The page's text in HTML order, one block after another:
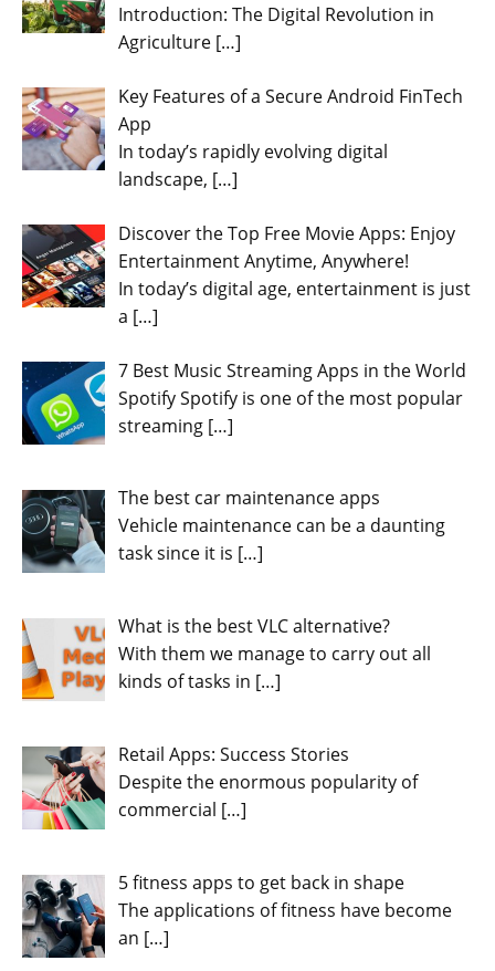
Introduction: The Digital Revolution in
Agriculture […]
Key Features of a Secure Android FinTech
App
In today’s rapidly evolving digital
landscape, […]
Discover the Top Free Movie Apps: Enjoy
Entertainment Anytime, Anywhere!
In today’s digital age, entertainment is just
a […]
7 Best Music Streaming Apps in the World
Spotify Spotify is one of the most popular
streaming […]
The best car maintenance apps
Vehicle maintenance can be a daunting
task since it is […]
What is the best VLC alternative?
With them we manage to carry out all
kinds of tasks in […]
Retail Apps: Success Stories
Despite the enormous popularity of
commercial […]
5 fitness apps to get back in shape
The applications of fitness have become
an […]